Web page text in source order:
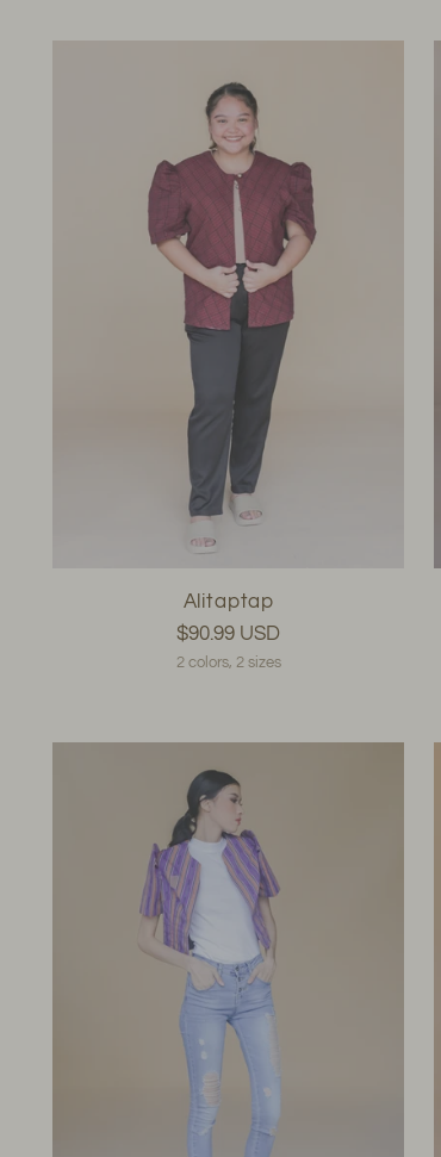
Alitaptap
$90.99 USD
2 colors, 2 sizes